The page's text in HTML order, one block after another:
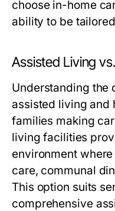
choose in-home
ability to be
Assisted Living
Understanding the
assisted living and
families making
living facilities
environment
care, communal
This option suits
comprehensive